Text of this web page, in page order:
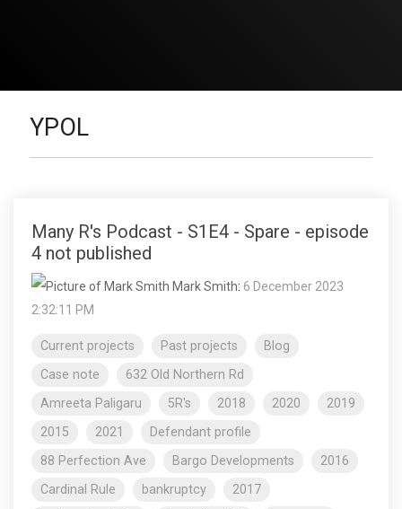
YPOL
Many R's Podcast - S1E4 - Spare - episode
4 not published
Mark Smith: 6 December 2023
2:32:11 PM
Current projects Past projects
Blog
Case note
632 Old Northern Rd
Amreeta Paligaru
5R's 2018 2020
2019
2015
2021
Defendant profile
88 Perfection Ave
Bargo Developments
2016
Cardinal Rule
bankruptcy
2017